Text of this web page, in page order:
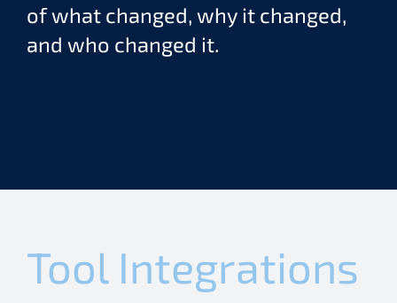
of what changed, why it changed,
and who changed it.
Tool Integrations